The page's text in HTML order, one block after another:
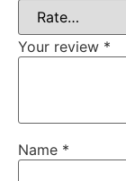
Your review *
Name *